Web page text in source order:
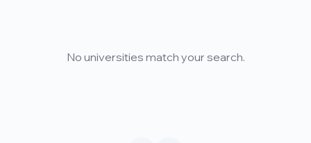
No universities match your search.